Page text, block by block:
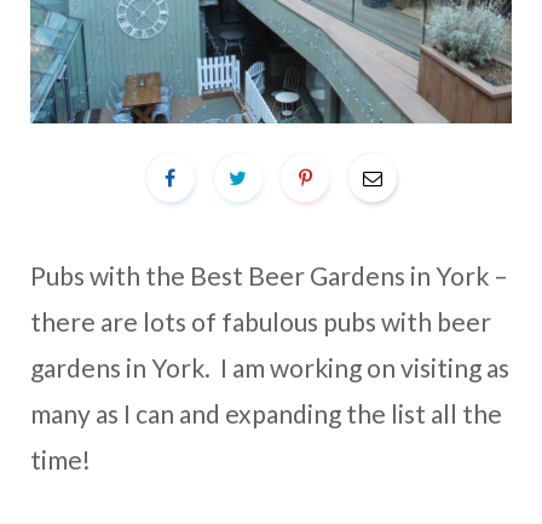
Pubs with the Best Beer Gardens in York –
there are lots of fabulous pubs with beer
gardens in York. I am working on visiting as
many as I can and expanding the list all the
time!